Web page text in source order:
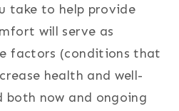
take to help provide
will serve as
factors (conditions that
health and well-
both now and ongoing